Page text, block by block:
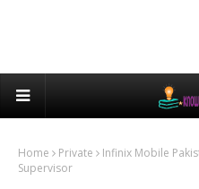
Home Private
Infinix Mobile
Supervisor